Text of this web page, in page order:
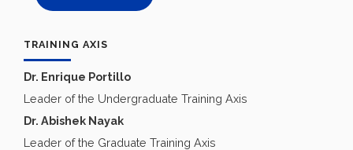
TRAINING AXIS
Dr. Enrique Portillo
Leader of the Undergraduate Training Axis
Dr. Abishek Nayak
Leader of the Graduate Training Axis